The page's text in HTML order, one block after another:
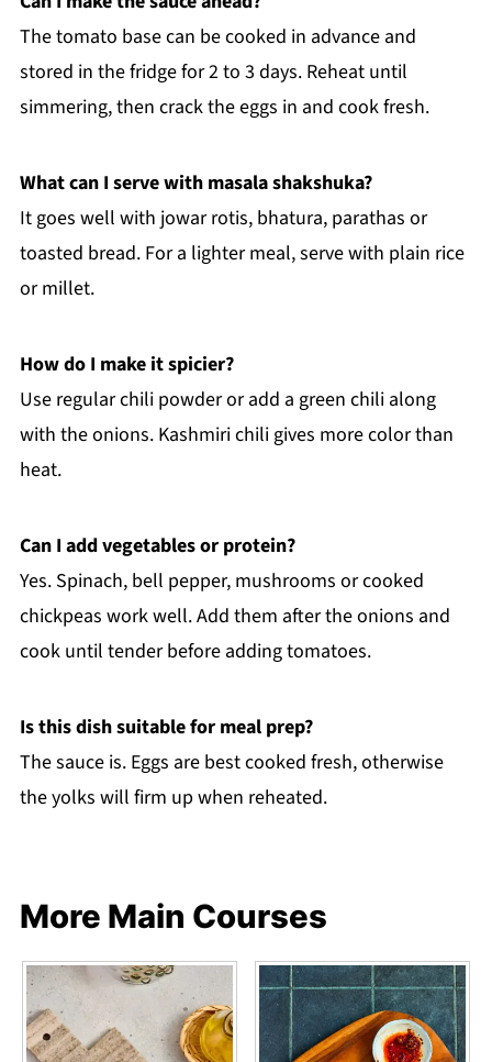
The tomato base can be cooked in advance and
stored in the fridge for 2 to 3 days. Reheat until
simmering, then crack the eggs in and cook fresh.
What can I serve with masala shakshuka?
It goes well with jowar rotis, bhatura, parathas or
toasted bread. For a lighter meal, serve with plain rice
or millet.
How do I make it spicier?
Use regular chili powder or add a green chili along
with the onions. Kashmiri chili gives more color than
heat.
Can I add vegetables or protein?
Yes. Spinach, bell pepper, mushrooms or cooked
chickpeas work well. Add them after the onions and
cook until tender before adding tomatoes.
Is this dish suitable for meal prep?
The sauce is. Eggs are best cooked fresh, otherwise
the yolks will firm up when reheated.
More Main Courses